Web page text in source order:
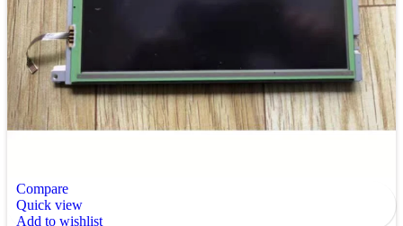
Compare
Quick view
Add to wishlist